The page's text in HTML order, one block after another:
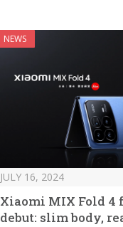
NEWS
JULY 16, 2024
Xiaomi MIX Fold 4
debut: slim body,